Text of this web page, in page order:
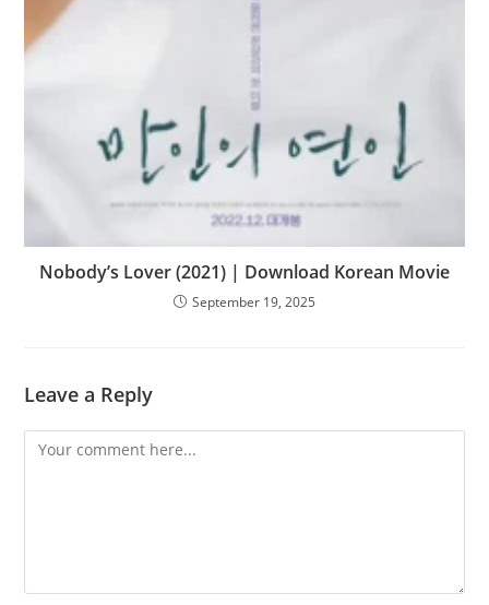
Nobody’s Lover (2021) | Download Korean Movie
September 19, 2025
Leave a Reply